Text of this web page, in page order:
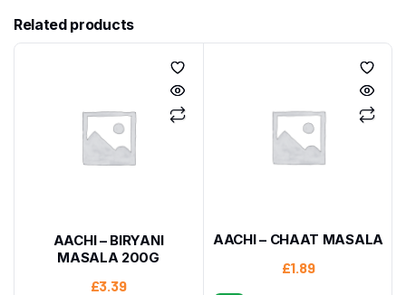
Related products
AACHI – BIRYANI
MASALA 200G
£3.39
AACHI – CHAAT MASALA
£1.89